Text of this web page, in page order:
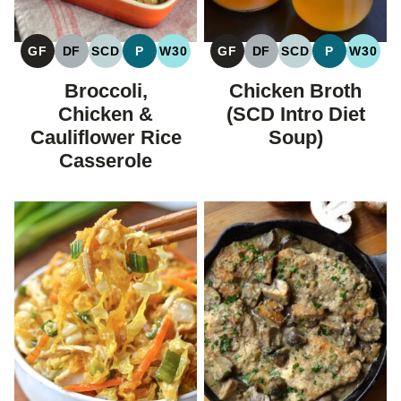
GF
GLUTEN
FREE
DF
DAIRY
FREE
SCD
SPECIFIC
CARBOHYDRATE
DIET
P
PALEO
W30
WHOLE30
Broccoli,
Chicken &
Cauliflower Rice
Casserole
GF
GLUTEN
FREE
DF
DAIRY
FREE
SCD
SPECIFIC
P
PALEO
W30
Chicken Broth
(SCD Intro Diet
Soup)